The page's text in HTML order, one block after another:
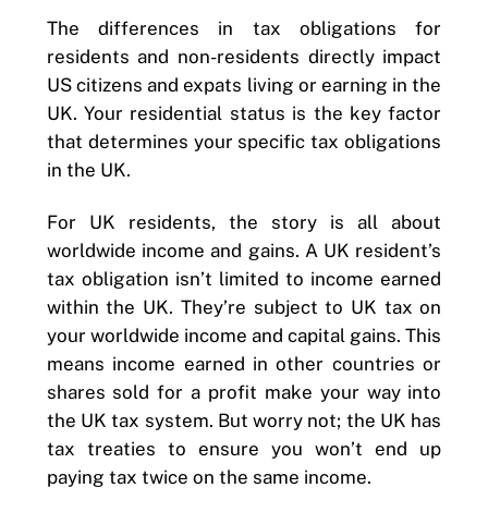
The differences in tax obligations for
residents and non-residents directly impact
US citizens and expats living or earning in the
UK. Your residential status is the key factor
that determines your specific tax obligations
in the UK.
For UK residents, the story is all about
worldwide income and gains. A UK resident’s
tax obligation isn’t limited to income earned
within the UK. They’re subject to UK tax on
your worldwide income and capital gains. This
means income earned in other countries or
shares sold for a profit make your way into
the UK tax system. But worry not; the UK has
tax treaties to ensure you won’t end up
paying tax twice on the same income.